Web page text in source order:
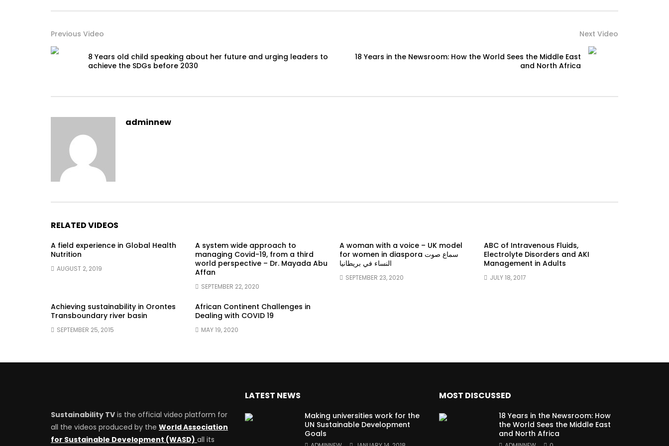
Previous Video
8 Years old child speaking about her future and urging leaders to
achieve the SDGs before 2030
Next Video
18 Years in the Newsroom: How the World Sees the Middle East
and North Africa
adminnew
RELATED VIDEOS
A field experience in Global Health
Nutrition
AUGUST 2, 2019
A system wide approach to
managing Covid-19, from a third
world perspective – Dr. Mayada Abu
Affan
SEPTEMBER 22, 2020
A woman with a voice – UK model
for women in diaspora سماع صوت
النساء في بريطانيا
SEPTEMBER 23, 2020
ABC of Intravenous Fluids,
Electrolyte Disorders and AKI
Management in Adults
JULY 18, 2017
Achieving sustainability in Orontes
Transboundary river basin
SEPTEMBER 25, 2015
African Continent Challenges in
Dealing with COVID 19
MAY 19, 2020
Sustainability TV is the official video platform for
all the videos produced by the World Association
for Sustainable Development (WASD) all its
LATEST NEWS
Making universities work for the
UN Sustainable Development
Goals
MOST DISCUSSED
18 Years in the Newsroom: How
the World Sees the Middle East
and North Africa